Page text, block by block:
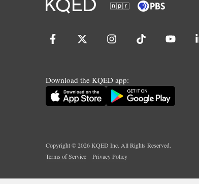
Download the KQED app:
Copyright ©2026KQED Inc. All Rights Reserved.
Terms of Service
Privacy Policy